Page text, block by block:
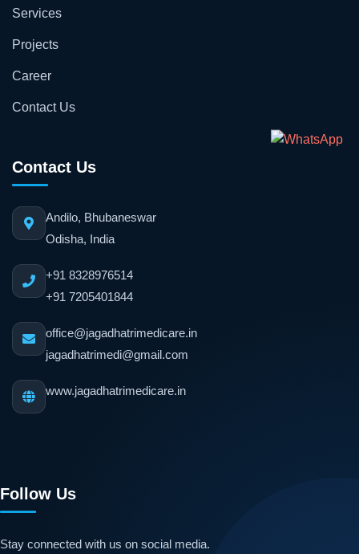
Services
Projects
Career
Contact Us
Contact Us
Andilo, Bhubaneswar
Odisha, India
+91 8328976514
+91 7205401844
office@jagadhatrimedicare.in
jagadhatrimedi@gmail.com
www.jagadhatrimedicare.in
Follow Us
Stay connected with us on social media.